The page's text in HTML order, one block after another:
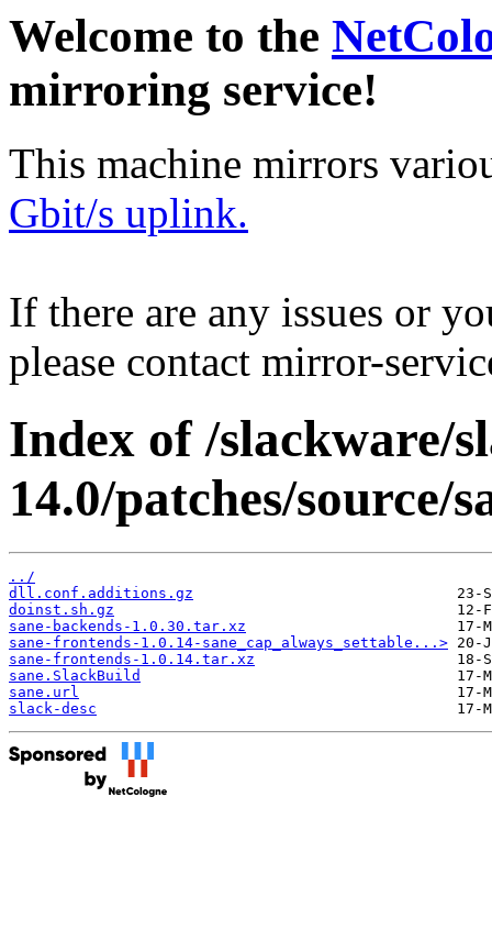
Welcome to the
mirroring service!
This machine mirrors
Gbit/s uplink.
If there are any issues or
please contact mirror-
Index of /slackware/
14.0/patches/source/
../
dll.conf.additions.gz
doinst.sh.gz
sane-backends-1.0.30.tar.xz
sane-frontends-1.0.14-sane_cap_always_settable...>
sane-frontends-1.0.14.tar.xz
sane.SlackBuild
sane.url
slack-desc